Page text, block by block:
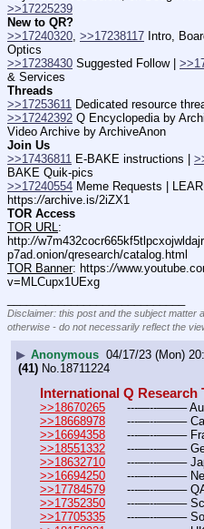
>>17225239
New to QR?
>>17240320 >>17238117 Intro,
Optics
>>17238430 Suggested Follow |
& Services
Threads
>>17253611 Dedicated resource
>>17242392 Q Encyclopedia by
Video Archive by ArchiveAnon
Join Us
>>17436811 E-BAKE instructions |
BAKE Quik-pics
>>17240554 Meme Requests |
https://archive.is/2iZX1
TOR Access
TOR URL:
http://
p7ad.onion/qresearch/catalog.html
TOR Banner: https://
v=MLCupx1UExg
Disclaimer: this post and the subject matter
otherwise - do not necessarily reflect the
▶ Anonymous 04/17/23 (Mon)
(41) No. 18711224
International Q Research
>>18670265
---—--——–
>>18668978
---—--——–
>>16694358
---—--——–
>>18551332
---—--——–
>>18632710
---—--——–
>>16694250
---—--——–
>>17784579
---—--——–
>>17352350
---—--——–
>>17705335
---—--——–